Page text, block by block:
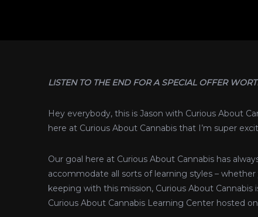
LISTEN TO THE END FOR A SPECIAL OFFER
Hey everybody, this is Jason with Curious About
here at Curious About Cannabis that I’m super
Our goal here at Curious About Cannabis has
accommodate all sorts of learning styles –
keeping with this mission, Curious About
Curious About Cannabis Learning Center hosted